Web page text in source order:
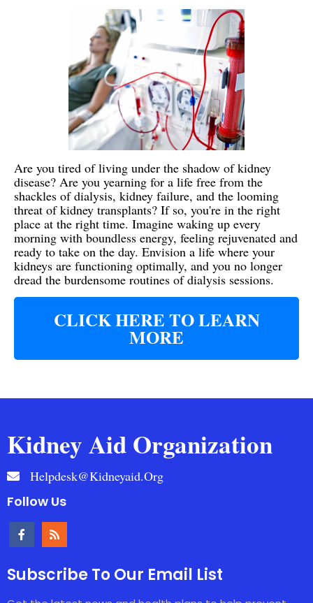
Are you tired of living under the shadow of kidney
disease? Are you yearning for a life free from the
shackles of dialysis, kidney failure, and the looming
threat of kidney transplants? If so, you're in the right
place at the right time. Imagine waking up every
morning with boundless energy, feeling rejuvenated and
ready to take on the day. Envision a life where your
kidneys are functioning optimally, and you no longer
dread the burdensome routines of dialysis sessions.
CLICK HERE TO LEARN
MORE
Kidney Aid Organization
Helpdesk@kidneyaid.org
Follow Us
Subscribe To Our Email List